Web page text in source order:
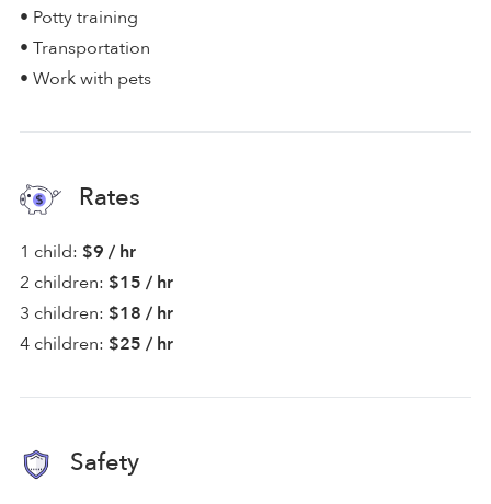
• Potty training
• Transportation
• Work with pets
Rates
1 child: $9 / hr
2 children: $15 / hr
3 children: $18 / hr
4 children: $25 / hr
Safety